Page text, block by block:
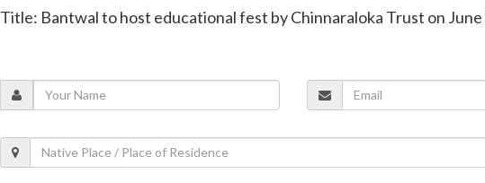
Title: Bantwal to host educational fest by Chinnaraloka Trust on June